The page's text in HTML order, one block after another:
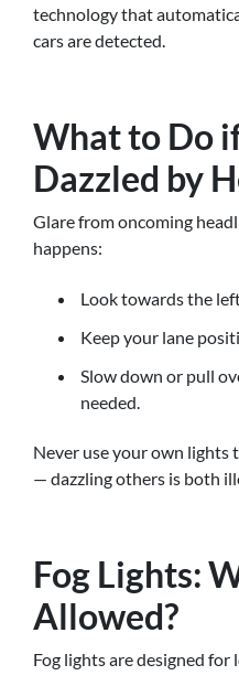
technology that
cars are detected.
What to Do
Dazzled by
Glare from oncoming
happens:
Look towards the
Keep your lane
Slow down or pull
needed.
Never use your own lights
— dazzling others is both
Fog Lights:
Allowed?
Fog lights are designed